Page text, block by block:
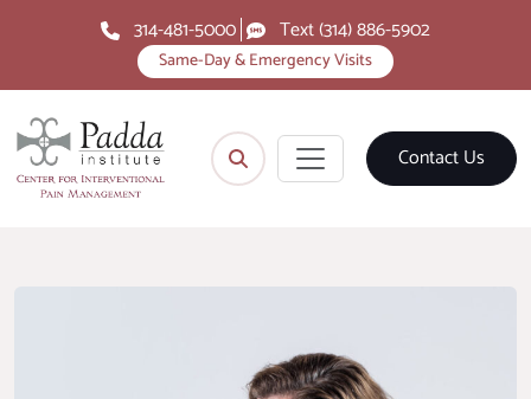
Same-Day & Emergency Visits
314-481-5000 Text (314) 886-5902
Contact Us